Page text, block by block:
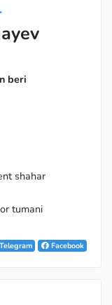
beri
shahar
tumani
Facebook